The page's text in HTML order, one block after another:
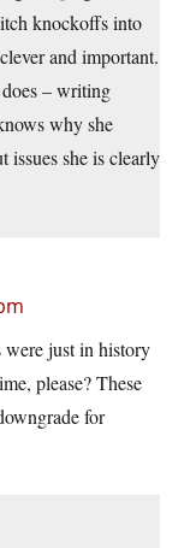
knockoffs into
and important.
does – writing
why she
issues she is clearly
just in history
please? These
for